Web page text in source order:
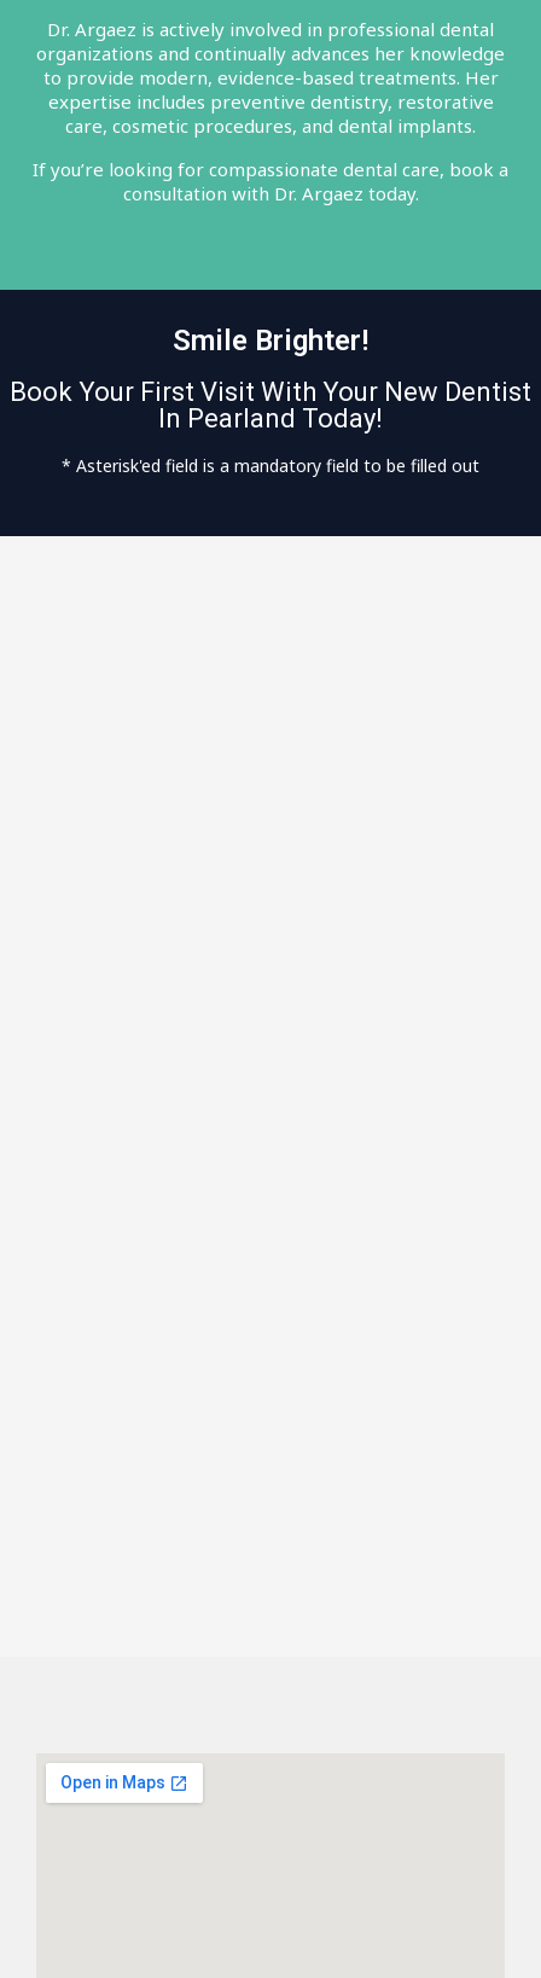
Dr. Argaez is actively involved in professional dental
organizations and continually advances her knowledge
to provide modern, evidence-based treatments. Her
expertise includes preventive dentistry, restorative
care, cosmetic procedures, and dental implants.
If you’re looking for compassionate dental care, book a
consultation with Dr. Argaez today.
Smile Brighter!
Book Your First Visit With Your New Dentist
In Pearland Today!
* Asterisk'ed field is a mandatory field to be filled out